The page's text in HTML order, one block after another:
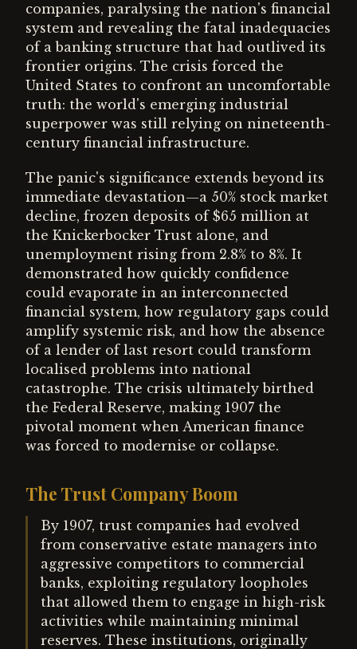
companies, paralysing the nation's financial
system and revealing the fatal inadequacies
of a banking structure that had outlived its
frontier origins. The crisis forced the
United States to confront an uncomfortable
truth: the world's emerging industrial
superpower was still relying on nineteenth-
century financial infrastructure.
The panic's significance extends beyond its
immediate devastation—a 50% stock market
decline, frozen deposits of $65 million at
the Knickerbocker Trust alone, and
unemployment rising from 2.8% to 8%. It
demonstrated how quickly confidence
could evaporate in an interconnected
financial system, how regulatory gaps could
amplify systemic risk, and how the absence
of a lender of last resort could transform
localised problems into national
catastrophe. The crisis ultimately birthed
the Federal Reserve, making 1907 the
pivotal moment when American finance
was forced to modernise or collapse.
The Trust Company Boom
By 1907, trust companies had evolved
from conservative estate managers into
aggressive competitors to commercial
banks, exploiting regulatory loopholes
that allowed them to engage in high-risk
activities while maintaining minimal
reserves. These institutions, originally